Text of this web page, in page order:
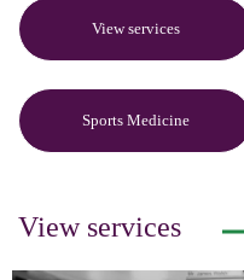
View services
Sports Medicine
View services